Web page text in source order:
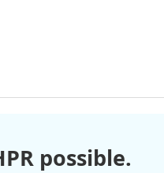
possible.